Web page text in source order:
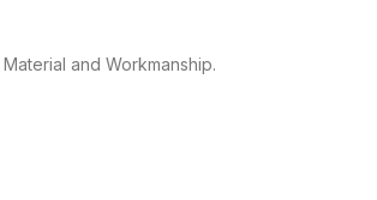
and Workmanship.